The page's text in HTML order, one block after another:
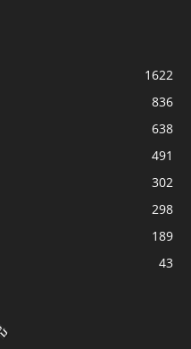
1622
836
638
491
302
298
189
43